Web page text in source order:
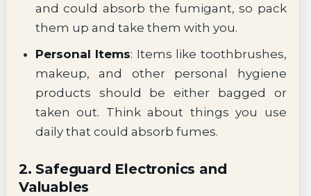
and could absorb the fumigant, so pack
them up and take them with you.
Personal Items: Items like toothbrushes,
makeup, and other personal hygiene
products should be either bagged or
taken out. Think about things you use
daily that could absorb fumes.
2. Safeguard Electronics and
Valuables